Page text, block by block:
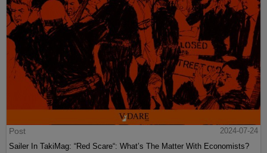
Post
2024-07-24
Sailer In TakiMag: “Red Scare“: What’s The Matter With Economists?